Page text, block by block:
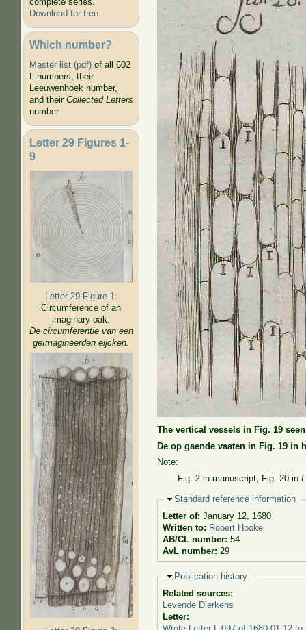
Download for free.
Which number?
Master list (pdf)of all 602
L-numbers, their
Leeuwenhoek number,
and their Collected Letters
number
Letter 29 Figures 1-
9
Letter 29 Figure 1:
Circumference of an
imaginary oak.
De circumferentie van een
geïmagineerden eijcken.
The vertical vessels in Fig. 19
De op gaende vaaten in Fig. 19 in
Note:
Fig. 2 in manuscript; Fig. 20 in
Hide
Standard reference information
Letter of: January 12, 1680
Written to: Robert Hooke
AB/CL number: 54
AvL number: 29
Hide
Publication history
Related sources:
Levende Dierkens
Letter: